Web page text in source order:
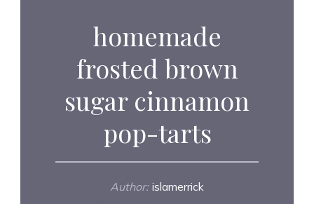
homemade
frosted brown
sugar cinnamon
pop-tarts
Author: islamerrick